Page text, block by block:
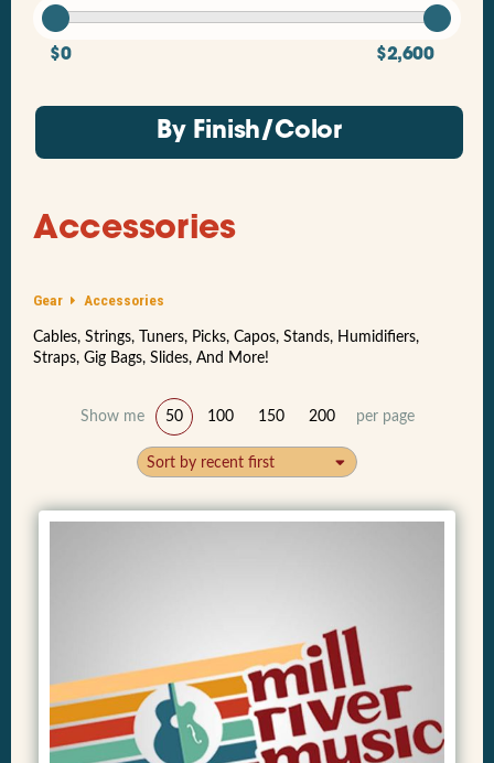
Accessories
Gear Accessories
Cables, Strings, Tuners, Picks, Capos, Stands, Humidifiers,
Straps, Gig Bags, Slides, And More!
Show me 50 100 150 200 per page
Sort by recent first
$0 $2,600
By Finish/Color